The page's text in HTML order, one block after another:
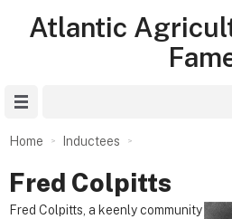
Atlantic
Home Inductees
Fred Colpitts
Fred Colpitts, a keenly community